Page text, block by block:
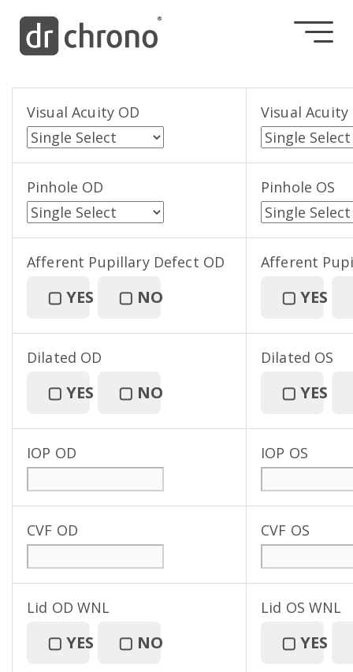
Visual Acuity OD Visual Acuity
Pinhole OD Pinhole OS
Afferent Pupillary Defect OD
▢ YES ▢ NO
Afferent
▢ YES
Dilated OD
▢ YES ▢ NO
Dilated OS
▢ YES
IOP OD IOP OS
CVF OD CVF OS
Lid OD WNL
▢ YES ▢ NO
Lid OS WNL
▢ YES